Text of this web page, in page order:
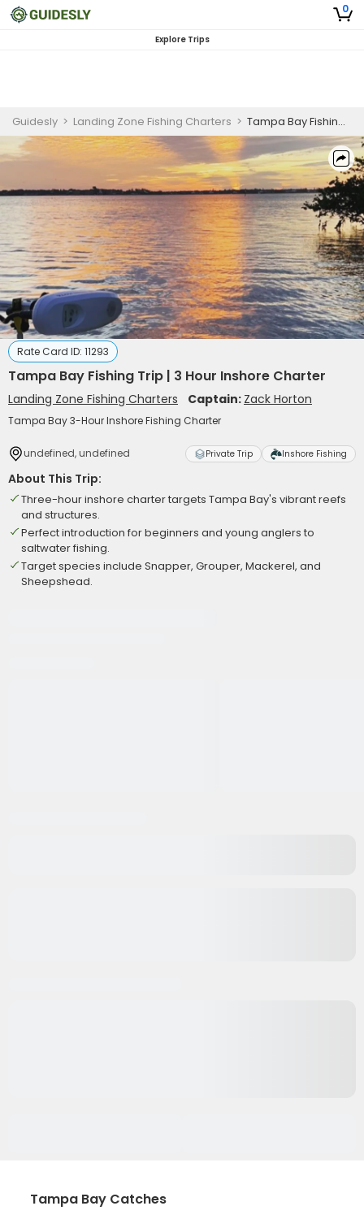
0
Explore Trips
Guidesly > Landing Zone Fishing Charters > Tampa Bay Fishing Trip | 3 Hour Inshore Charter
Rate Card ID: 11293
Tampa Bay Fishing Trip | 3 Hour Inshore Charter
Landing Zone Fishing Charters Captain: Zack Horton
Tampa Bay 3-Hour Inshore Fishing Charter
undefined, undefined Private Trip Inshore Fishing
About This Trip:
Three-hour inshore charter targets Tampa Bay's vibrant reefs
and structures.
Perfect introduction for beginners and young anglers to
saltwater fishing.
Target species include Snapper, Grouper, Mackerel, and
Sheepshead.
Tampa Bay Catches